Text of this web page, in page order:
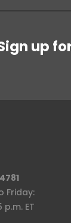
up
Friday:
ET